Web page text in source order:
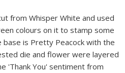
from Whisper White and used
colours on it to stamp some
base is Pretty Peacock with the
die and flower were layered
'Thank You' sentiment from